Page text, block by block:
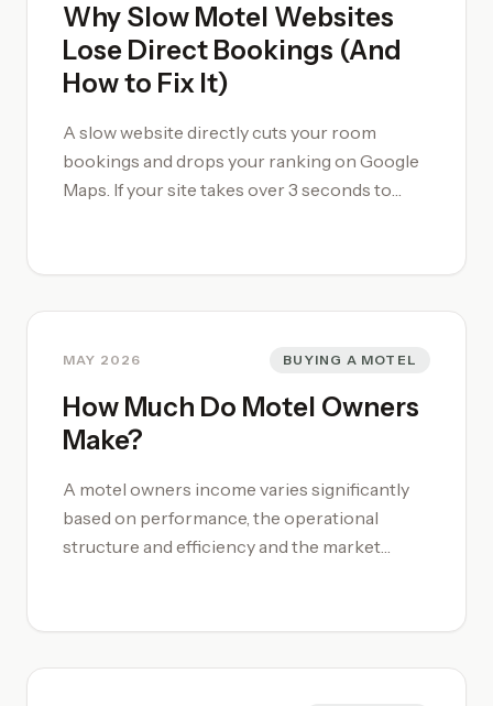
Our [motel and hotel marketing strategies]
(/motel-marketing/) capture guests at the
peak of their search journey and helps you
Why Slow Motel Websites
Lose Direct Bookings (And
How to Fix It)
A slow website directly cuts your room
bookings and drops your ranking on Google
Maps. If your site takes over 3 seconds to
OTAs instead. This guide shows you how to
photos, and fix common layout issues to
MAY 2026 BUYING A MOTEL
How Much Do Motel Owners
Make?
A motel owners income varies significantly
based on performance, the operational
structure and efficiency and the market
25%, and 9% on a Freehold. That gives